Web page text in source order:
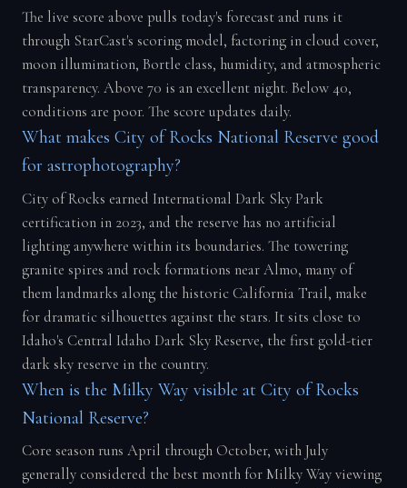
The live score above pulls today's forecast and runs it
through StarCast's scoring model, factoring in cloud cover,
moon illumination, Bortle class, humidity, and atmospheric
transparency. Above 70 is an excellent night. Below 40,
conditions are poor. The score updates daily.
What makes City of Rocks National Reserve good
for astrophotography?
City of Rocks earned International Dark Sky Park
certification in 2023, and the reserve has no artificial
lighting anywhere within its boundaries. The towering
granite spires and rock formations near Almo, many of
them landmarks along the historic California Trail, make
for dramatic silhouettes against the stars. It sits close to
Idaho's Central Idaho Dark Sky Reserve, the first gold-tier
dark sky reserve in the country.
When is the Milky Way visible at City of Rocks
National Reserve?
Core season runs April through October, with July
generally considered the best month for Milky Way viewing